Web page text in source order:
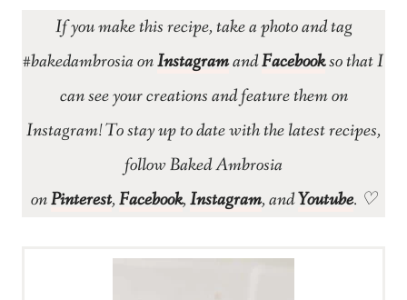
If you make this recipe, take a photo and tag
#bakedambrosia onInstagramandFacebookso that I
can see your creations and feature them on
Instagram! To stay up to date with the latest recipes,
follow Baked Ambrosia
onPinterest,Facebook,Instagram, andYoutube. ♡